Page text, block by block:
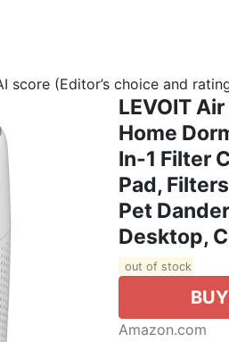
score (Editor’s choice and
LEVOIT
Home
In-1 Filter
Pad,
Pet
Desktop,
out of stock
Amazon.com